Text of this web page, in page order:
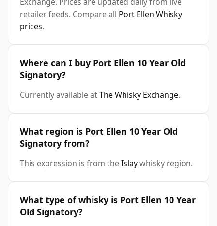
retailer feeds. Compare all Port Ellen Whisky
prices.
Where can I buy Port Ellen 10 Year Old
Signatory?
Currently available atThe Whisky Exchange.
What region is Port Ellen 10 Year Old
Signatory from?
This expression is from theIslaywhisky region.
What type of whisky is Port Ellen 10 Year
Old Signatory?